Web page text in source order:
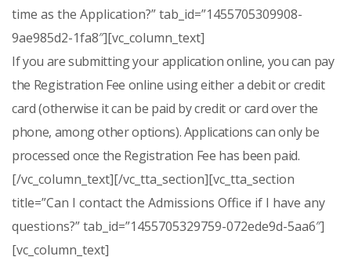
time as the Application?” tab_id=”1455705309908-
9ae985d2-1fa8″][vc_column_text]
If you are submitting your application online, you can pay
the Registration Fee online using either a debit or credit
card (otherwise it can be paid by credit or card over the
phone, among other options). Applications can only be
processed once the Registration Fee has been paid.
[/vc_column_text][/vc_tta_section][vc_tta_section
title=”Can I contact the Admissions Office if I have any
questions?” tab_id=”1455705329759-072ede9d-5aa6″]
[vc_column_text]